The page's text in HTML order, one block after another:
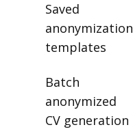
Saved
anonymization
templates
Batch
anonymized
CV generation